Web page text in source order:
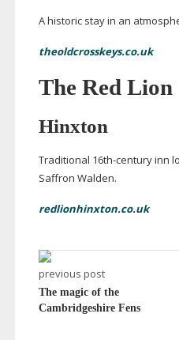
A historic stay in an
theoldcrosskeys.co.uk
The Red Lion
Hinxton
Traditional 16th-centuryinn
Saffron Walden.
redlionhinxton.co.uk
previous post
The magic of the
Cambridgeshire Fens